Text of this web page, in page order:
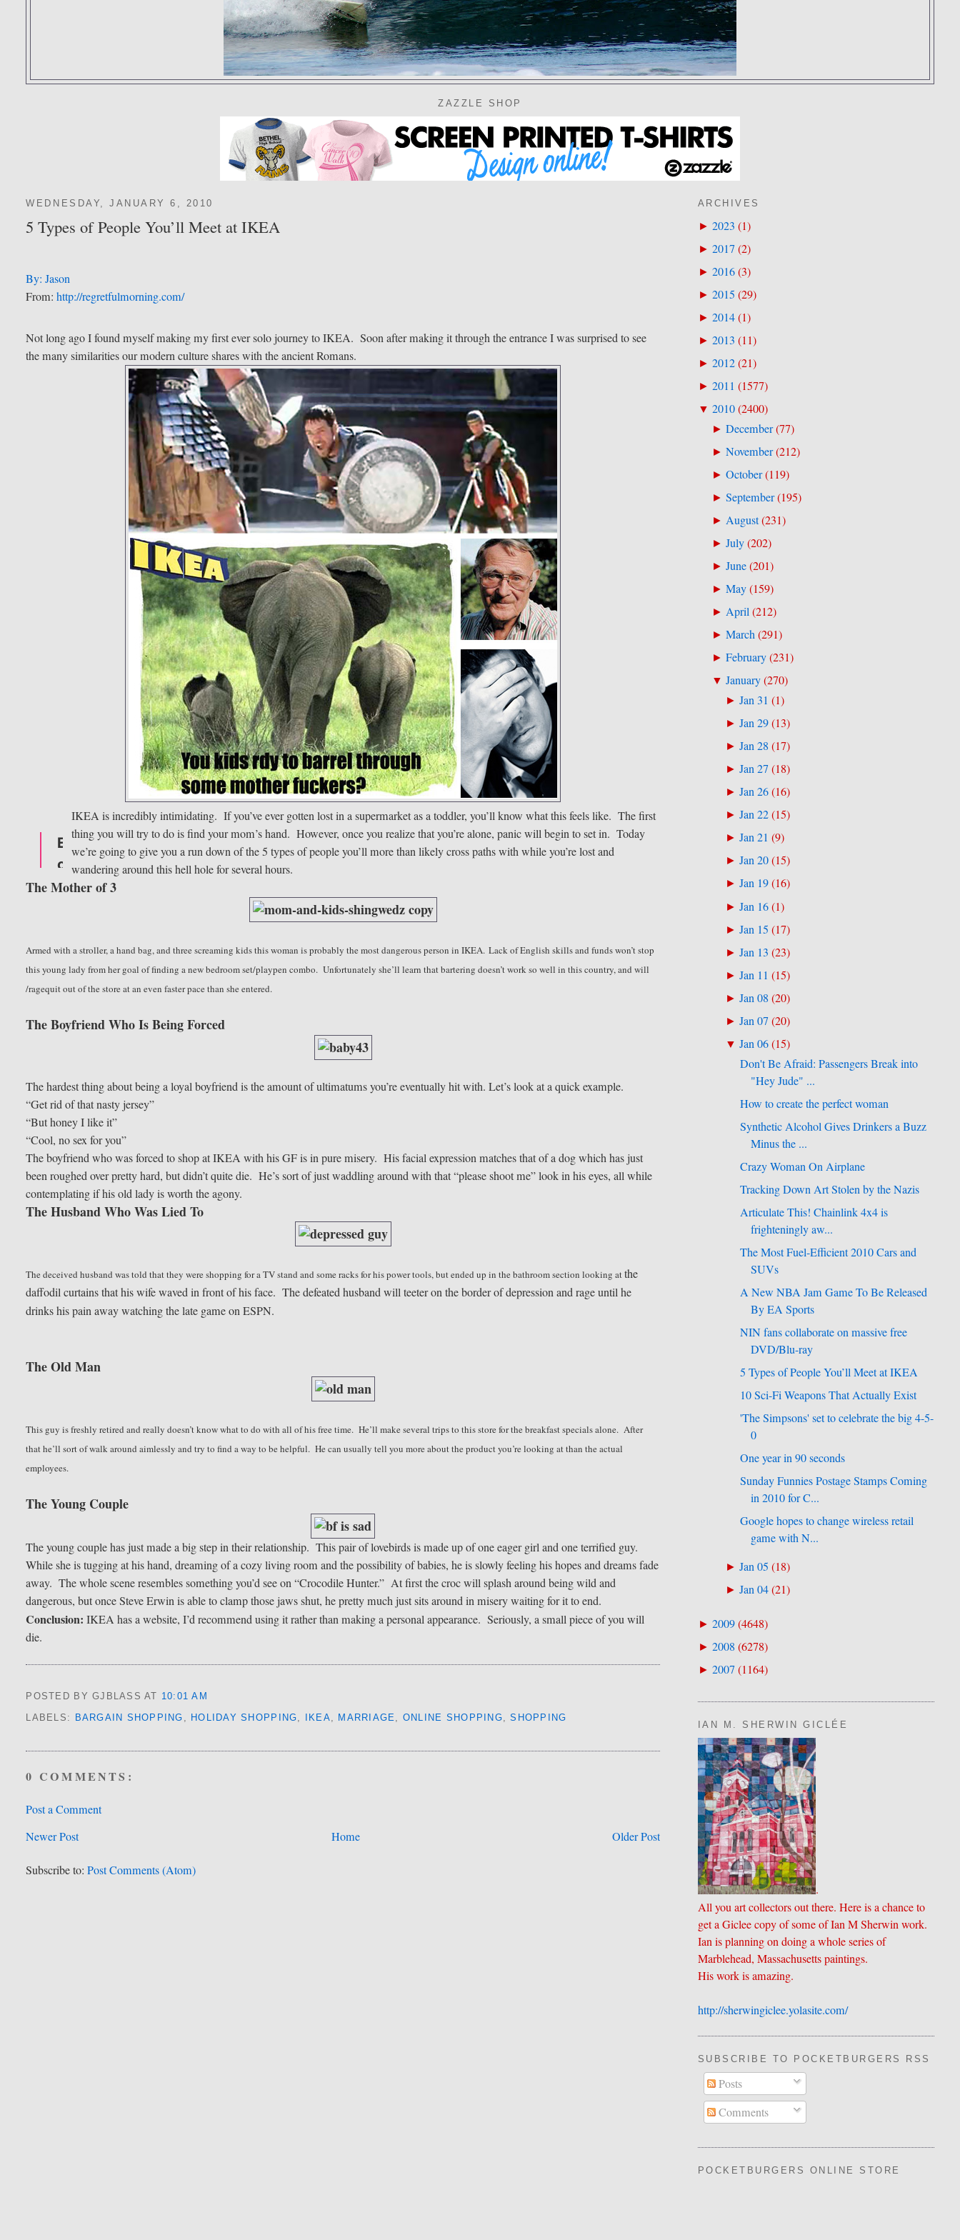
ZAZZLE SHOP
WEDNESDAY, JANUARY 6, 2010
5 Types of People You’ll Meet at IKEA
By: Jason
From:http://regretfulmorning.com/
Not long ago I found myself making my first ever solo journey to IKEA. Soon after making it through the entrance I was surprised to see
the many similarities our modern culture shares with the ancient Romans.
IKEA is incredibly intimidating. If you’ve ever gotten lost in a supermarket as a toddler, you’ll know what this feels like. The first
thing you will try to do is find your mom’s hand. However, once you realize that you’re alone, panic will begin to set in. Today
we’re going to give you a run down of the 5 types of people you’ll more than likely cross paths with while you’re lost and
wandering around this hell hole for several hours.
The Mother of 3
Armed with a stroller, a hand bag, and three screaming kids this woman is probably the most dangerous person in IKEA. Lack of English skills and funds won’t stop
this young lady from her goal of finding a new bedroom set/playpen combo. Unfortunately she’ll learn that bartering doesn’t work so well in this country, and will
/ragequit out of the store at an even faster pace than she entered.
The Boyfriend Who Is Being Forced
The hardest thing about being a loyal boyfriend is the amount of ultimatums you’re eventually hit with. Let’s look at a quick example.
“Get rid of that nasty jersey”
“But honey I like it”
“Cool, no sex for you”
The boyfriend who was forced to shop at IKEA with his GF is in pure misery. His facial expression matches that of a dog which has just
been roughed over pretty hard, but didn’t quite die. He’s sort of just waddling around with that “please shoot me” look in his eyes, all while
contemplating if his old lady is worth the agony.
The Husband Who Was Lied To
The deceived husband was told that they were shopping for a TV stand and some racks for his power tools, but ended up in the bathroom section looking atthe
daffodil curtains that his wife waved in front of his face. The defeated husband will teeter on the border of depression and rage until he
drinks his pain away watching the late game on ESPN.
The Old Man
This guy is freshly retired and really doesn’t know what to do with all of his free time. He’ll make several trips to this store for the breakfast specials alone. After
that he’ll sort of walk around aimlessly and try to find a way to be helpful. He can usually tell you more about the product you’re looking at than the actual
employees.
The Young Couple
The young couple has just made a big step in their relationship. This pair of lovebirds is made up of one eager girl and one terrified guy.
While she is tugging at his hand, dreaming of a cozy living room and the possibility of babies, he is slowly feeling his hopes and dreams fade
away. The whole scene resembles something you’d see on “Crocodile Hunter.” At first the croc will splash around being wild and
dangerous, but once Steve Erwin is able to clamp those jaws shut, he pretty much just sits around in misery waiting for it to end.
Conclusion: IKEA has a website, I’d recommend using it rather than making a personal appearance. Seriously, a small piece of you will
die.
POSTED BY GJBLASSAT 10:01 AM
LABELS: BARGAIN SHOPPING , HOLIDAY SHOPPING, IKEA, MARRIAGE, ONLINE SHOPPING,SHOPPING
0 COMMENTS:
Post a Comment
Newer Post
Older Post
Home
Subscribe to:Post Comments (Atom)
ARCHIVES
► 2023 (1)
► 2017(2)
► 2016(3)
► 2015 (29)
► 2014(1)
► 2013 (11)
► 2012(21)
► 2011 (1577)
▼ 2010(2400)
► December(77)
► November(212)
► October(119)
► September(195)
► August(231)
► July(202)
► June(201)
► May(159)
► April(212)
► March(291)
► February(231)
▼ January(270)
►Jan 31 (1)
►Jan 29(13)
►Jan 28 (17)
►Jan 27(18)
►Jan 26(16)
►Jan 22(15)
►Jan 21 (9)
►Jan 20(15)
►Jan 19(16)
► Jan 16(1)
► Jan 15 (17)
► Jan 13 (23)
►Jan 11 (15)
►Jan 08 (20)
►Jan 07(20)
▼Jan 06(15)
Don't Be Afraid: Passengers Break into
"Hey Jude" ...
How to create the perfect woman
Synthetic Alcohol Gives Drinkers a Buzz
Minus the ...
Crazy Woman On Airplane
Tracking Down Art Stolen by the Nazis
Articulate This! Chainlink 4x4 is
frighteningly aw...
The Most Fuel-Efficient 2010 Cars and
SUVs
A New NBA Jam Game To Be Released
By EA Sports
NIN fans collaborate on massive free
DVD/Blu-ray
5 Types of People You’ll Meet at IKEA
10 Sci-Fi Weapons That Actually Exist
'The Simpsons' set to celebrate the big 4-5-
0
One year in 90 seconds
Sunday Funnies Postage Stamps Coming
in 2010 for C...
Google hopes to change wireless retail
game with N...
►Jan 05 (18)
►Jan 04(21)
► 2009(4648)
► 2008 (6278)
► 2007(1164)
IAN M. SHERWIN GICLÉE
.
All you art collectors out there. Here is a chance to
get a Giclee copy of some of Ian M Sherwin work.
Ian is planning on doing a whole series of
Marblehead, Massachusetts paintings.
His work is amazing.
http://sherwingiclee.yolasite.​com/
SUBSCRIBE TO POCKETBURGERS RSS
Posts
Comments
POCKETBURGERS ONLINE STORE